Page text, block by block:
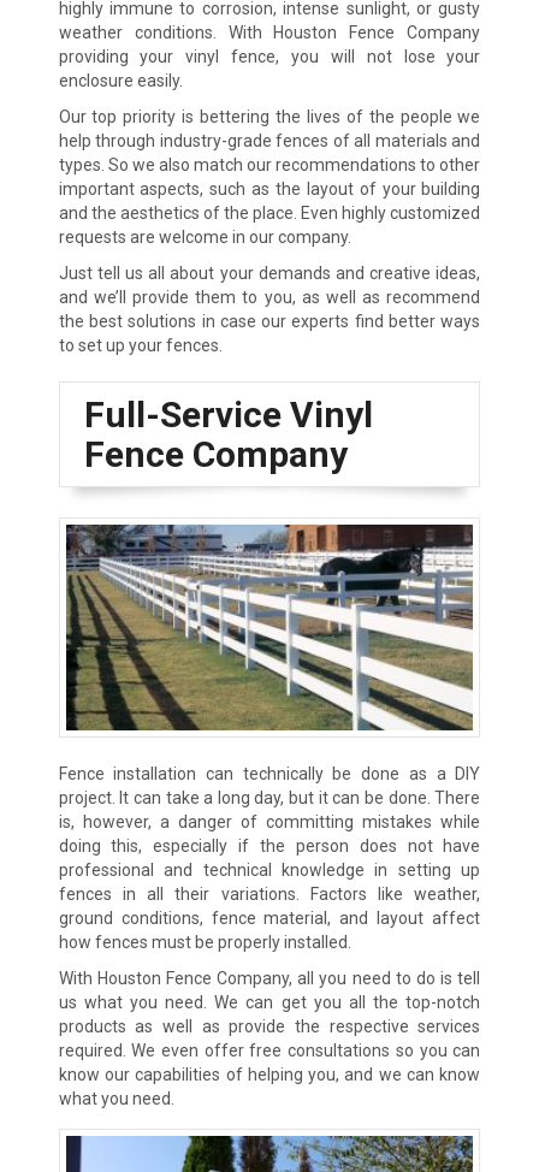
highly immune to corrosion, intense sunlight, or gusty
weather conditions. With Houston Fence Company
providing your vinyl fence, you will not lose your
enclosure easily.
Our top priority is bettering the lives of the people we
help through industry-grade fences of all materials and
types. So we also match our recommendations to other
important aspects, such as the layout of your building
and the aesthetics of the place. Even highly customized
requests are welcome in our company.
Just tell us all about your demands and creative ideas,
and we’ll provide them to you, as well as recommend
the best solutions in case our experts find better ways
to set up your fences.
Full-Service Vinyl
Fence Company
Fence installation can technically be done as a DIY
project. It can take a long day, but it can be done. There
is, however, a danger of committing mistakes while
doing this, especially if the person does not have
professional and technical knowledge in setting up
fences in all their variations. Factors like weather,
ground conditions, fence material, and layout affect
how fences must be properly installed.
With Houston Fence Company, all you need to do is tell
us what you need. We can get you all the top-notch
products as well as provide the respective services
required. We even offer free consultations so you can
know our capabilities of helping you, and we can know
what you need.